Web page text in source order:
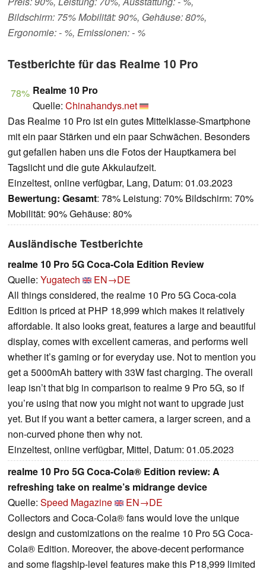
Bildschirm: 75% Mobilität: 90%, Gehäuse: 80%,
Ergonomie: - %, Emissionen: - %
Testberichte für das Realme 10 Pro
78% Realme 10 Pro
Quelle: Chinahandys.net
Das Realme 10 Pro ist ein gutes Mittelklasse-Smartphone
mit ein paar Stärken und ein paar Schwächen. Besonders
gut gefallen haben uns die Fotos der Hauptkamera bei
Tagslicht und die gute Akkulaufzeit.
Einzeltest, online verfügbar, Lang, Datum: 01.03.2023
Bewertung: Gesamt: 78% Leistung: 70% Bildschirm: 70%
Mobilität: 90% Gehäuse: 80%
Ausländische Testberichte
realme 10 Pro 5G Coca-Cola Edition Review
Quelle: Yugatech
EN→DE
All things considered, the realme 10 Pro 5G Coca-cola
Edition is priced at PHP 18,999 which makes it relatively
affordable. It also looks great, features a large and beautiful
display, comes with excellent cameras, and performs well
whether it’s gaming or for everyday use. Not to mention you
get a 5000mAh battery with 33W fast charging. The overall
leap isn’t that big in comparison to realme 9 Pro 5G, so if
you’re using that now you might not want to upgrade just
yet. But if you want a better camera, a larger screen, and a
non-curved phone then why not.
Einzeltest, online verfügbar, Mittel, Datum: 01.05.2023
realme 10 Pro 5G Coca-Cola® Edition review: A
refreshing take on realme’s midrange device
Quelle: Speed Magazine
EN→DE
Collectors and Coca-Cola® fans would love the unique
design and customizations on the realme 10 Pro 5G Coca-
Cola® Edition. Moreover, the above-decent performance
and some flagship-level features make this P18,999 limited